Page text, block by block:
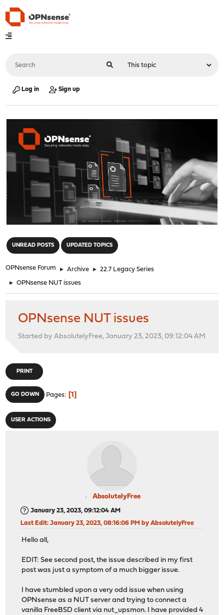
Log in Sign up
UNREAD POSTS UPDATED TOPICS
OPNsense Forum ► Archive ► 22.7 Legacy Series
► OPNsense NUT issues
OPNsense NUT issues
Started by AbsolutelyFree, January 23, 2023, 09:12:04 AM
PRINT
GO DOWN Pages 1
USER ACTIONS
AbsolutelyFree
January 23, 2023, 09:12:04 AM
Last Edit: January 23, 2023, 08:16:06 PM by AbsolutelyFree
Hello all,
EDIT: See second post, the issue described in my first
post was just a symptom of a much bigger issue.
I have stumbled upon a very odd issue when using
OPNsense as a NUT server and trying to connect a
vanilla FreeBSD client via nut_upsmon. I have provided 4